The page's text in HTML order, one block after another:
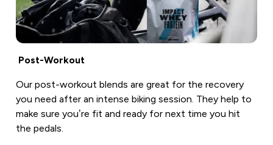
Post-Workout
Our post-workout blends are great for the recovery
you need after an intense biking session. They help to
make sure you’re fit and ready for next time you hit
the pedals.